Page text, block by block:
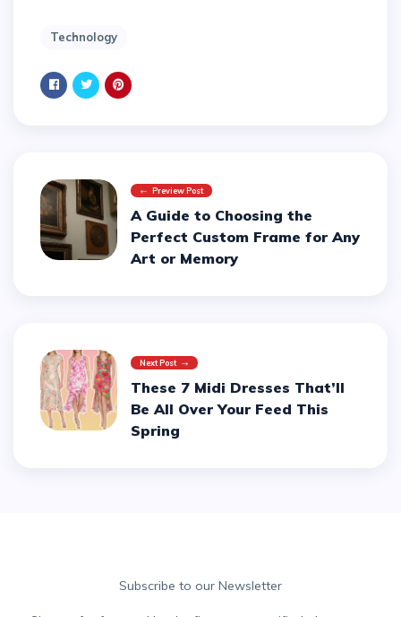
Technology
Preview Post
A Guide to Choosing the
Perfect Custom Frame for Any
Art or Memory
Next Post
These 7 Midi Dresses That’ll
Be All Over Your Feed This
Spring
Subscribe to our Newsletter